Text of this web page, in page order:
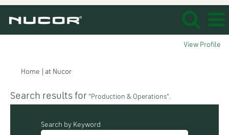
View Profile
Home at Nucor(current
Search results for "Production & Operations".
Search by Keyword